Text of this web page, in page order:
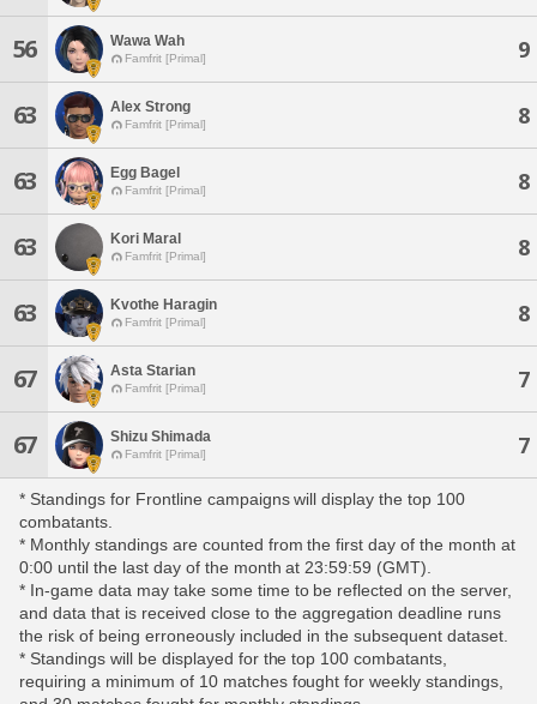
56 Wawa Wah
Famfrit [Primal] 9
63 Alex Strong
Famfrit [Primal] 8
63 Egg Bagel
Famfrit [Primal] 8
63 Kori Maral
Famfrit [Primal] 8
63 Kvothe Haragin
Famfrit [Primal] 8
67 Asta Starian
Famfrit [Primal] 7
67 Shizu Shimada
Famfrit [Primal] 7
* Standings for Frontline campaigns will display the top 100
combatants.
* Monthly standings are counted from the first day of the month at
0:00 until the last day of the month at 23:59:59 (GMT).
* In-game data may take some time to be reflected on the server,
and data that is received close to the aggregation deadline runs
the risk of being erroneously included in the subsequent dataset.
* Standings will be displayed for the top 100 combatants,
requiring a minimum of 10 matches fought for weekly standings,